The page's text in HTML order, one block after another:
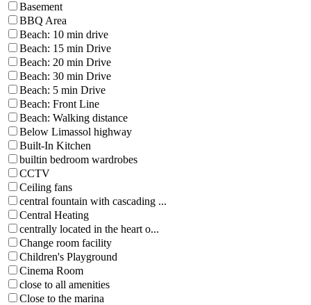
Basement
BBQ Area
Beach: 10 min drive
Beach: 15 min Drive
Beach: 20 min Drive
Beach: 30 min Drive
Beach: 5 min Drive
Beach: Front Line
Beach: Walking distance
Below Limassol highway
Built-In Kitchen
builtin bedroom wardrobes
CCTV
Ceiling fans
central fountain with cascading ...
Central Heating
centrally located in the heart o...
Change room facility
Children's Playground
Cinema Room
close to all amenities
Close to the marina